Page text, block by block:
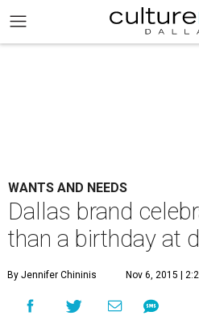
WANTS AND NEEDS
Dallas brand
than a birthday at
By Jennifer Chininis Nov 6, 2015 |